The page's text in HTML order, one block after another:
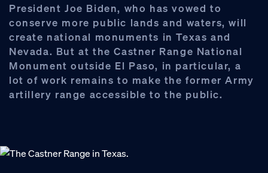
President Joe Biden, who has vowed to
conserve more public lands and waters, will
create national monuments in Texas and
Nevada. But at the Castner Range National
Monument outside El Paso, in particular, a
lot of work remains to make the former Army
artillery range accessible to the public.